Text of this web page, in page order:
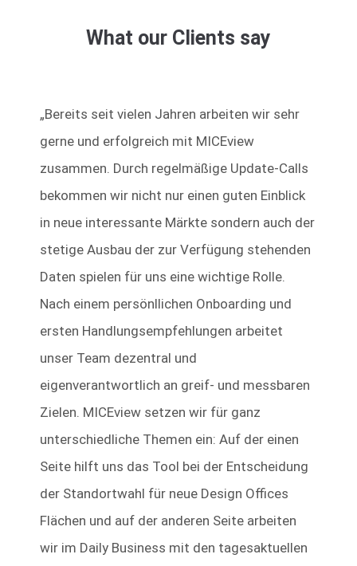
Aenean commodo ligula eget dolor. Aenean massa.
Cum sociis natoque penatibus et magnis dis
What our Clients say
„Bereits seit vielen Jahren arbeiten wir sehr
gerne und erfolgreich mit MICEview
zusammen. Durch regelmäßige Update-Calls
bekommen wir nicht nur einen guten Einblick
in neue interessante Märkte sondern auch der
stetige Ausbau der zur Verfügung stehenden
Daten spielen für uns eine wichtige Rolle.
Nach einem persönllichen Onboarding und
ersten Handlungsempfehlungen arbeitet
unser Team dezentral und
eigenverantwortlich an greif- und messbaren
Zielen. MICEview setzen wir für ganz
unterschiedliche Themen ein: Auf der einen
Seite hilft uns das Tool bei der Entscheidung
der Standortwahl für neue Design Offices
Flächen und auf der anderen Seite arbeiten
wir im Daily Business mit den tagesaktuellen